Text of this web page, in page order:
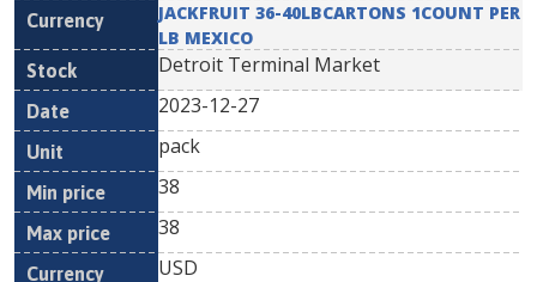
JACKFRUIT 36-40LBCARTONS 1COUNT PER
LB MEXICO
Detroit Terminal Market
2023-12-27
pack
38
38
USD